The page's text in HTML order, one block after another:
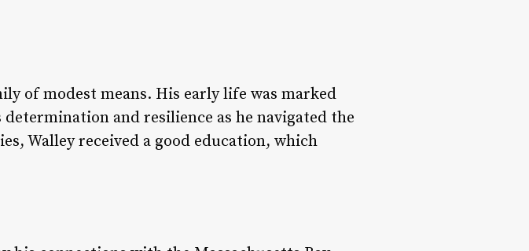
of modest means. His early life was marked
and resilience as he navigated the
Walley received a good education, which